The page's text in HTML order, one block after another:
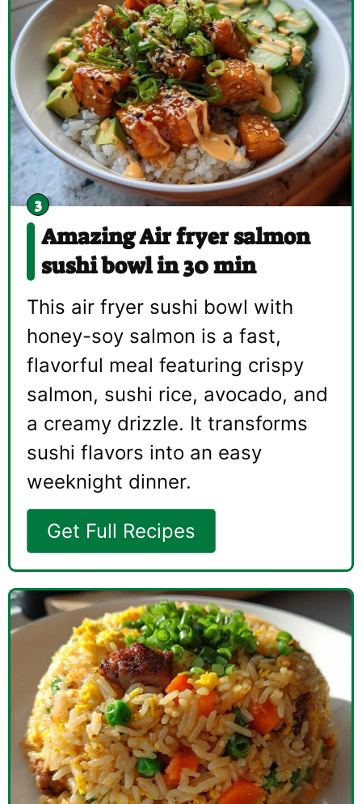
Amazing Air fryer salmon
sushi bowl in 30 min
This air fryer sushi bowl with
honey-soy salmon is a fast,
flavorful meal featuring crispy
salmon, sushi rice, avocado, and
a creamy drizzle. It transforms
sushi flavors into an easy
weeknight dinner.
Get Full Recipes